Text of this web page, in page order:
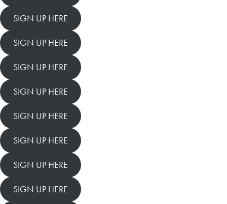
SIGN UP HERE
SIGN UP HERE
SIGN UP HERE
SIGN UP HERE
SIGN UP HERE
SIGN UP HERE
SIGN UP HERE
SIGN UP HERE